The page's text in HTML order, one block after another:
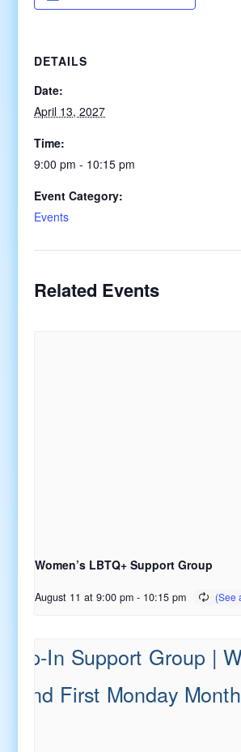
DETAILS
Date:
April 13, 2027
Time:
9:00 pm - 10:15 pm
Event Category:
Events
Related Events
Women’s LBTQ+ Support Group
August 11 at 9:00 pm - 10:15 pm